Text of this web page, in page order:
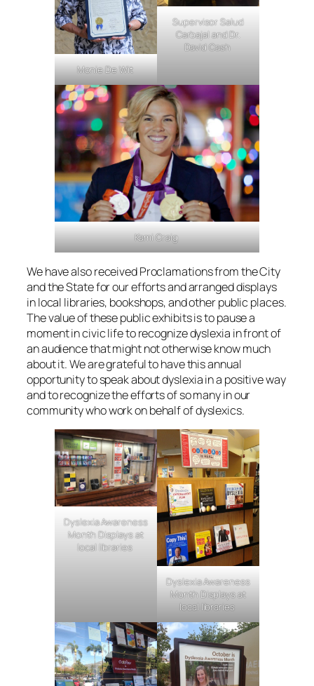
Monie De Wit
Supervisor Salud
Carbajal and Dr.
David Cash
Kami Craig
We have also received Proclamations from the City
and the State for our efforts and arranged displays
in local libraries, bookshops, and other public places.
The value of these public exhibits is to pause a
moment in civic life to recognize dyslexia in front of
an audience that might not otherwise know much
about it. We are grateful to have this annual
opportunity to speak about dyslexia in a positive way
and to recognize the efforts of so many in our
community who work on behalf of dyslexics.
Dyslexia Awareness
Month Displays at
local libraries
Dyslexia Awareness
Month Displays at
local libraries